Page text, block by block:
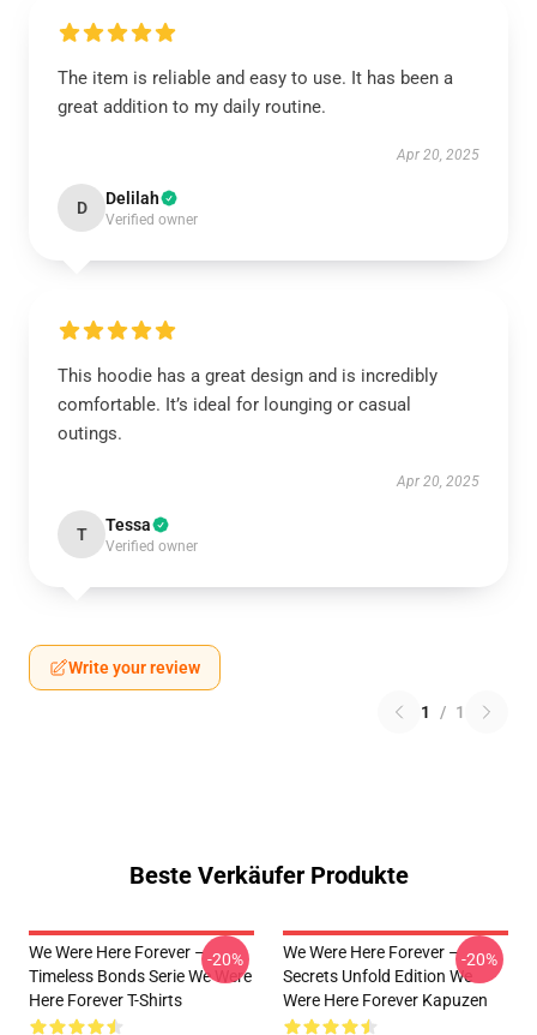
The item is reliable and easy to use. It has been a
great addition to my daily routine.
Apr 20, 2025
D Delilah
Verified owner
This hoodie has a great design and is incredibly
comfortable. It’s ideal for lounging or casual
outings.
Apr 20, 2025
T Tessa
Verified owner
Write your review
1 / 1
Beste Verkäufer Produkte
We Were Here Forever –
Timeless Bonds Serie We Were
Here Forever T-Shirts
-20%
We Were Here Forever –
Secrets Unfold Edition We
Were Here Forever Kapuzen
-20%